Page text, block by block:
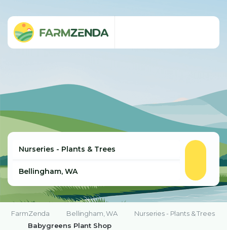
FarmZenda Bellingham, WA
Nurseries - Plants & Trees
Babygreens Plant Shop